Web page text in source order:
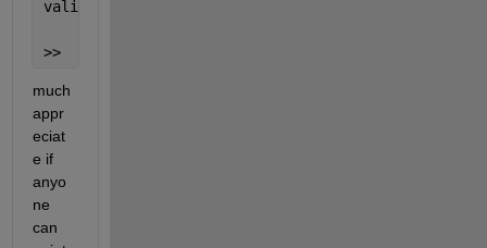
valid
>>
much
appr
eciat
e if
anyo
ne
can